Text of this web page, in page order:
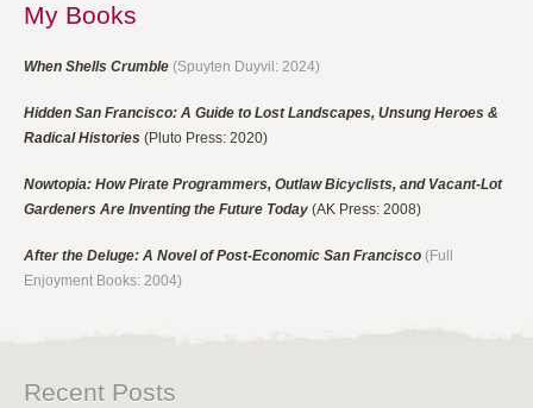
My Books
When Shells Crumble (Spuyten Duyvil: 2024)
Hidden San Francisco: A Guide to Lost Landscapes, Unsung Heroes &
Radical Histories (Pluto Press: 2020)
Nowtopia: How Pirate Programmers, Outlaw Bicyclists, and Vacant-Lot
Gardeners Are Inventing the Future Today (AK Press: 2008)
After the Deluge: A Novel of Post-Economic San Francisco (Full
Enjoyment Books: 2004)
Recent Posts